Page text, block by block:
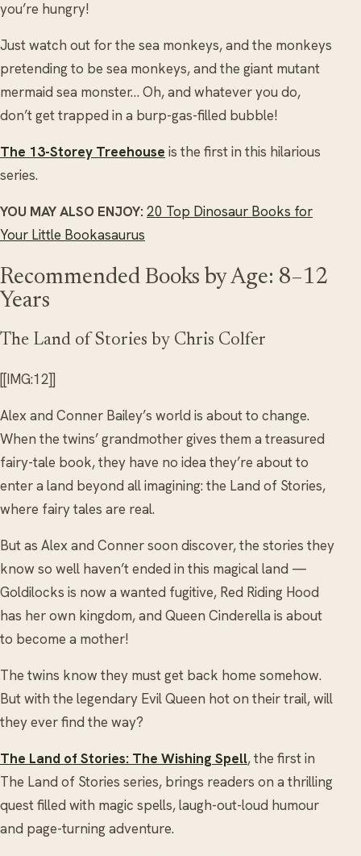
you’re hungry!
Just watch out for the sea monkeys, and the monkeys
pretending to be sea monkeys, and the giant mutant
mermaid sea monster… Oh, and whatever you do,
don’t get trapped in a burp-gas-filled bubble!
The 13-Storey Treehouse is the first in this hilarious
series.
YOU MAY ALSO ENJOY: 20 Top Dinosaur Books for
Your Little Bookasaurus
Recommended Books by Age: 8–12
Years
The Land of Stories by Chris Colfer
[[IMG:12]]
Alex and Conner Bailey’s world is about to change.
When the twins’ grandmother gives them a treasured
fairy-tale book, they have no idea they’re about to
enter a land beyond all imagining: the Land of Stories,
where fairy tales are real.
But as Alex and Conner soon discover, the stories they
know so well haven’t ended in this magical land —
Goldilocks is now a wanted fugitive, Red Riding Hood
has her own kingdom, and Queen Cinderella is about
to become a mother!
The twins know they must get back home somehow.
But with the legendary Evil Queen hot on their trail, will
they ever find the way?
The Land of Stories: The Wishing Spell, the first in
The Land of Stories series, brings readers on a thrilling
quest filled with magic spells, laugh-out-loud humour
and page-turning adventure.